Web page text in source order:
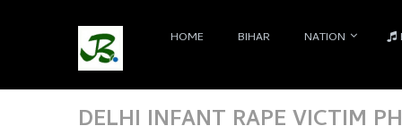
HOME BIHAR NATION